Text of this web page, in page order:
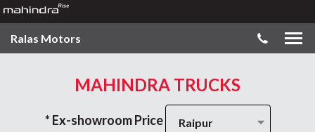
Ralas Motors
MAHINDRA TRUCKS
* Ex-showroom Price Raipur